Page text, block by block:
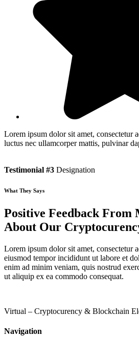
Lorem ipsum dolor sit amet, consectetur
luctus nec ullamcorper mattis, pulvinar
Testimonial #3 Designation
What They Says
Positive Feedback From
About Our
Lorem ipsum dolor sit amet, consectetur
eiusmod tempor incididunt ut labore et
enim ad minim veniam, quis nostrud
ut aliquip ex ea commodo consequat.
Virtual – Cryptocurency & Blockchain
Navigation